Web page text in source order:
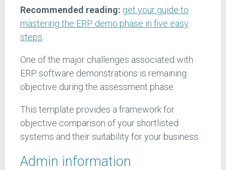
Recommended reading: get your guide to
mastering the ERP demo phase in five easy
steps.
One of the major challenges associated with
ERP software demonstrations is remaining
objective during the assessment phase.
This template provides a framework for
objective comparison of your shortlisted
systems and their suitability for your business.
Admin information